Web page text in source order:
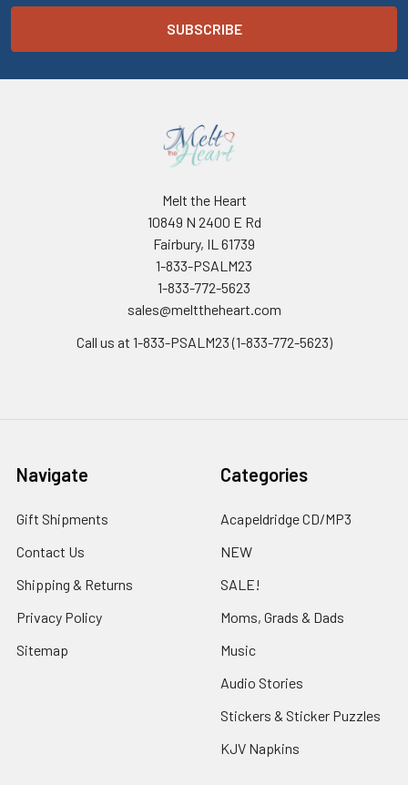
Melt the Heart
10849 N 2400 E Rd
Fairbury, IL 61739
1-833-PSALM23
1-833-772-5623
sales@melttheheart.com
Call us at 1-833-PSALM23 (1-833-772-5623)
Navigate
Gift Shipments
Contact Us
Shipping & Returns
Privacy Policy
Sitemap
Categories
Acapeldridge CD/MP3
NEW
SALE!
Moms, Grads & Dads
Music
Audio Stories
Stickers & Sticker Puzzles
KJV Napkins